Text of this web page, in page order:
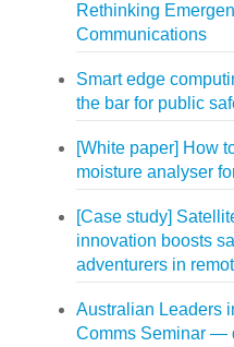
Rethinking
Communications
Smart edge
the bar for public
[White paper] How
moisture analyser
[Case study]
innovation boosts
adventurers in
Australian Leaders
Comms Seminar —